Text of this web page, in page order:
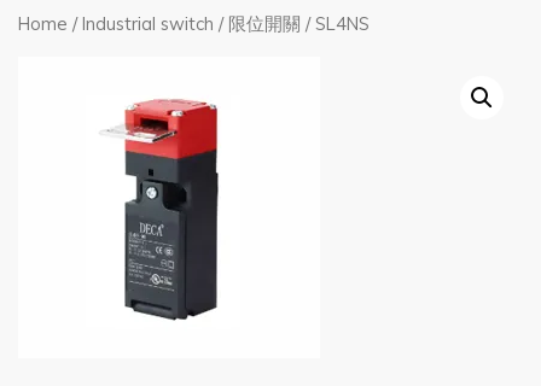
Home /Industrial switch / 限位開關 / SL4NS